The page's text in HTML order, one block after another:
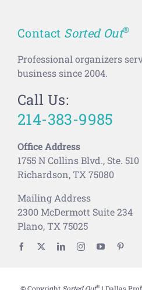
Contact Sorted Out®
Professional organizers
business since 2004.
Call Us:
214-383-9985
Office Address
1755 N Collins Blvd., Ste. 510
Richardson, TX 75080
Mailing Address
2300 McDermott Suite 234
Plano, TX 75025
© Copyright Sorted Out® | Dallas